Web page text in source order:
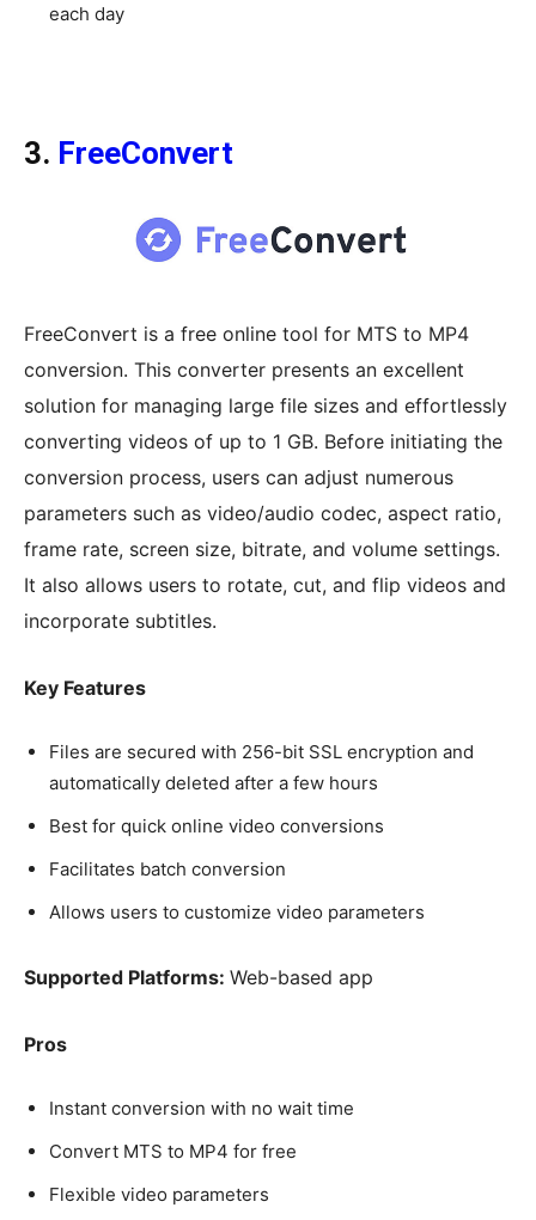
each day
3. FreeConvert
FreeConvert is a free online tool for MTS to MP4
conversion. This converter presents an excellent
solution for managing large file sizes and effortlessly
converting videos of up to 1 GB. Before initiating the
conversion process, users can adjust numerous
parameters such as video/audio codec, aspect ratio,
frame rate, screen size, bitrate, and volume settings.
It also allows users to rotate, cut, and flip videos and
incorporate subtitles.
Key Features
Files are secured with 256-bit SSL encryption and
automatically deleted after a few hours
Best for quick online video conversions
Facilitates batch conversion
Allows users to customize video parameters
Supported Platforms: Web-based app
Pros
Instant conversion with no wait time
Convert MTS to MP4 for free
Flexible video parameters